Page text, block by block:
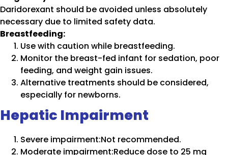
Daridorexant should be avoided unless absolutely
necessary due to limited safety data.
Breastfeeding:
Use with caution while breastfeeding.
Monitor the breast-fed infant for sedation, poor
feeding, and weight gain issues.
Alternative treatments should be considered,
especially for newborns.
Hepatic Impairment
Severe impairment:Not recommended.
Moderate impairment:Reduce dose to 25 mg